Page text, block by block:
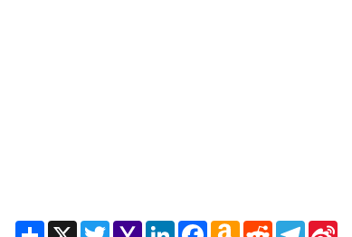
Share X TwitterYahooLinkedInFacebookAmazonRedditTelegram